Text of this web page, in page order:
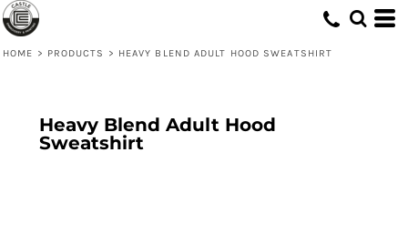
HOME > PRODUCTS > HEAVY BLEND ADULT HOOD SWEATSHIRT
Heavy Blend Adult Hood
Sweatshirt